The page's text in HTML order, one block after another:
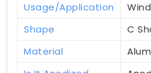
Usage/Application
Shape
C
Material